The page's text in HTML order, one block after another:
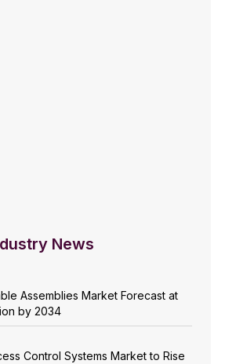
News
Assemblies Market Forecast at
by 2034
Control Systems Market to Rise